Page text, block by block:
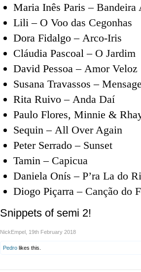
Maria Inês Paris – Bandeira
Lili – O Voo das Cegonhas
Dora Fidalgo – Arco-Iris
Cláudia Pascoal – O Jardim
David Pessoa – Amor Veloz
Susana Travassos –
Rita Ruivo – Anda Daí
Paulo Flores, Minnie &
Sequin – All Over Again
Peter Serrado – Sunset
Tamin – Capicua
Daniela Onís – P’ra La do
Diogo Piçarra – Canção do
Snippets of semi 2!
NickEmpel 19th February 2018
Pedro likes this.